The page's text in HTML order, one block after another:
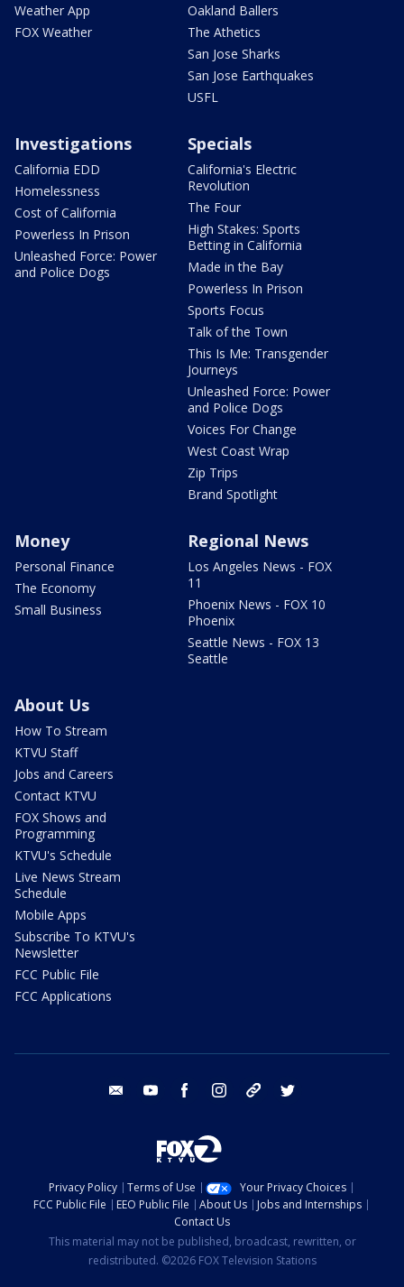
Weather App
FOX Weather
Oakland Ballers
The Athetics
San Jose Sharks
San Jose Earthquakes
USFL
Investigations
California EDD
Homelessness
Cost of California
Powerless In Prison
Unleashed Force: Power
and Police Dogs
Specials
California's Electric
Revolution
The Four
High Stakes: Sports
Betting in California
Made in the Bay
Powerless In Prison
Sports Focus
Talk of the Town
This Is Me: Transgender
Journeys
Unleashed Force: Power
and Police Dogs
Voices For Change
West Coast Wrap
Zip Trips
Brand Spotlight
Money
Personal Finance
The Economy
Small Business
Regional News
Los Angeles News - FOX
11
Phoenix News - FOX 10
Phoenix
Seattle News - FOX 13
Seattle
About Us
How To Stream
KTVU Staff
Jobs and Careers
Contact KTVU
FOX Shows and
Programming
KTVU's Schedule
Live News Stream
Schedule
Mobile Apps
Subscribe To KTVU's
Newsletter
FCC Public File
FCC Applications
email youtube facebook instagram tik tok
Privacy Policy Terms of Use
Your Privacy Choices
FCC Public File
EEO Public File About Us
Jobs and Internships
Contact Us
This material may not be published, broadcast, rewritten, or
redistributed. ©2026 FOX Television Stations